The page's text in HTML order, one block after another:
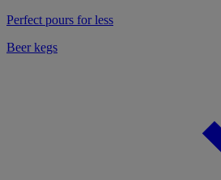
Perfect pours for less
Beer kegs